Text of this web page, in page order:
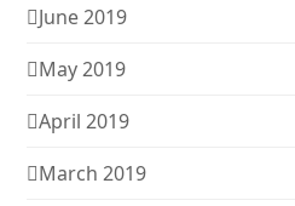
June 2019
May 2019
April 2019
March 2019